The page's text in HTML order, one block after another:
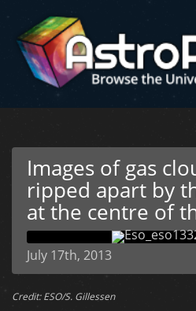
Images of gas
ripped apart by
at the centre of
July 17th, 2013
Credit: ESO/S. Gillessen